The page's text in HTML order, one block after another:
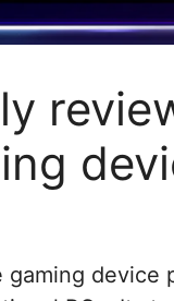
gaming device